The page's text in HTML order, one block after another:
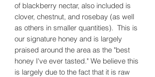
of blackberry nectar, also included is
clover, chestnut, and rosebay (as well
as others in smaller quantities). This is
our signature honey and is largely
praised around the area as the "best
honey I've ever tasted." We believe this
is largely due to the fact that it is raw